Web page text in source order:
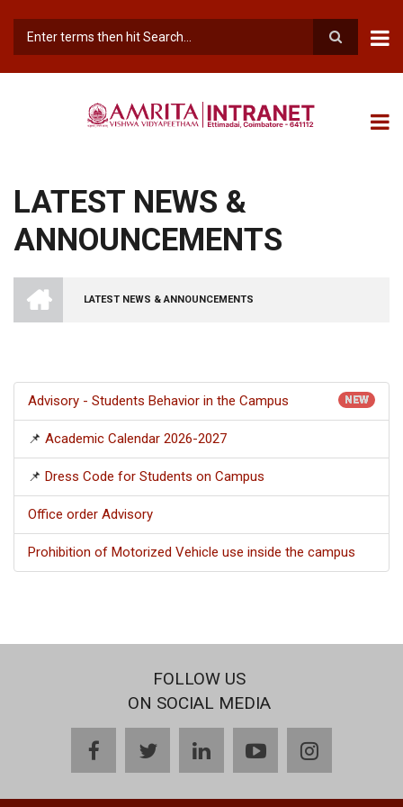
main
LATEST NEWS &
ANNOUNCEMENTS
BREADCRUMB
AMRITA
VISHWA
VIDYAPEETHAM
LATEST NEWS & ANNOUNCEMENTS
NEW
Advisory - Students Behavior in the Campus
📌 Academic Calendar 2026-2027
📌 Dress Code for Students on Campus
Office order Advisory
Prohibition of Motorized Vehicle use inside the campus
FOLLOW US
ON SOCIAL MEDIA
facebooktwitterlinkedinyoutubeinstagram